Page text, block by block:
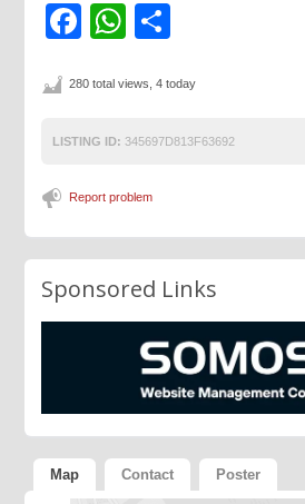
Facebook
WhatsApp
280 total views, 4 today
LISTING ID: 345697D813F63692
Report problem
Sponsored Links
Map Contact Poster